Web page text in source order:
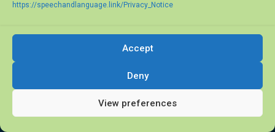
https://speechandlanguage.link/Privacy_Notice
Accept
Deny
View preferences
© 2026 Speech Link Multimedia Ltd. All rights reserved.
Privacy Notice·Terms of Use